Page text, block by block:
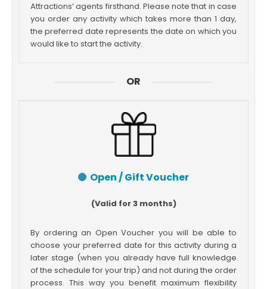
Attractions’ agents firsthand. Please note that in case
you order any activity which takes more than 1 day,
the preferred date represents the date on which you
would like to start the activity.
OR
Open / Gift Voucher
(Valid for 3 months)
By ordering an Open Voucher you will be able to
choose your preferred date for this activity during a
later stage (when you already have full knowledge
of the schedule for your trip) and not during the order
process. This way you benefit maximum flexibility